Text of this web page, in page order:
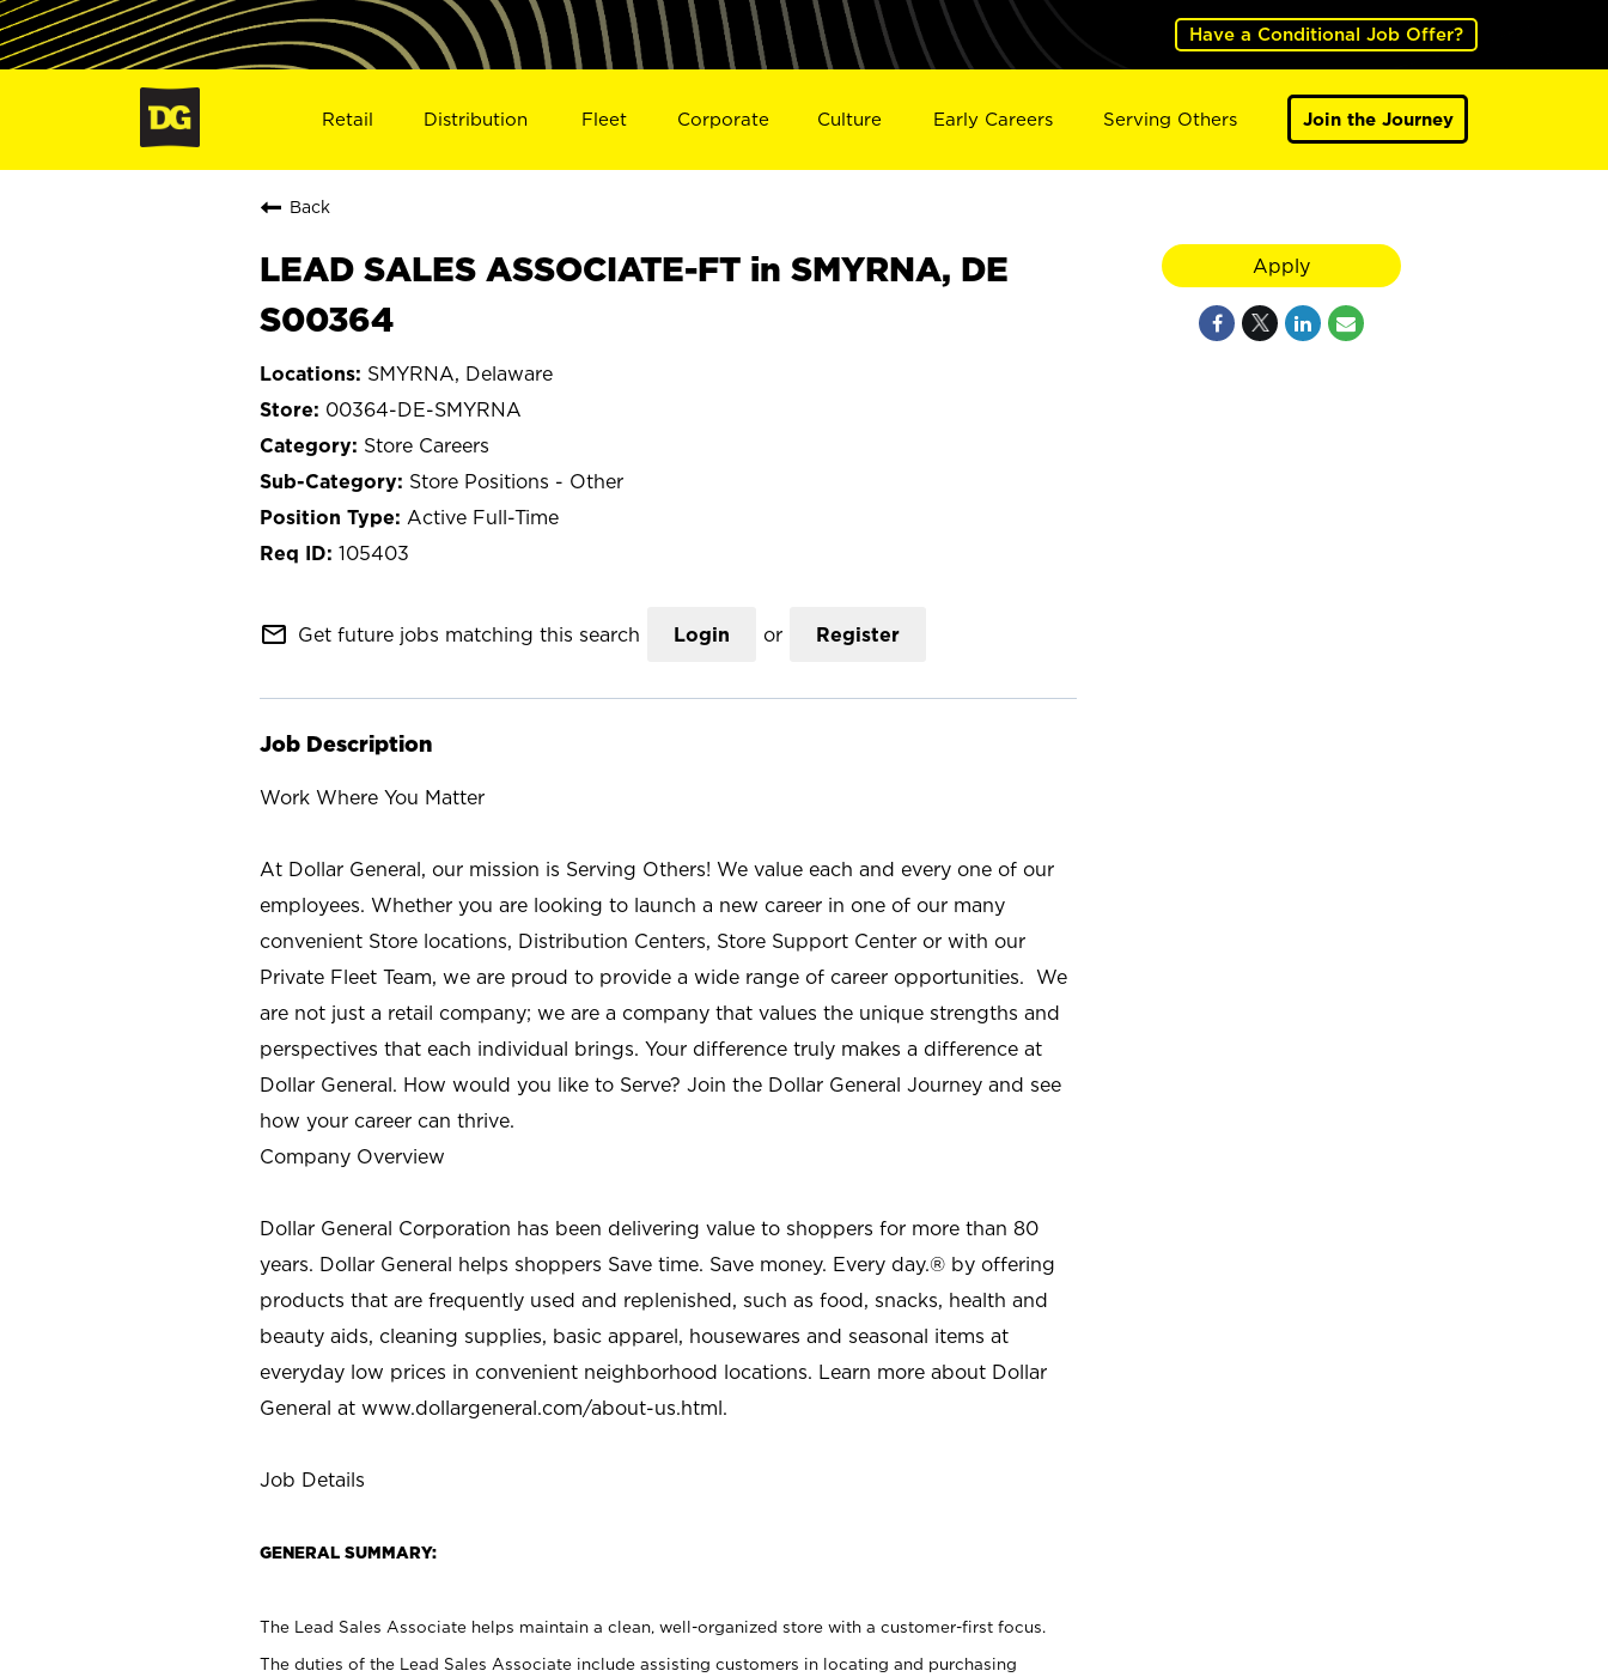
Have a Conditional Job Offer?
Retail Distribution Fleet Corporate Culture Early Careers Serving Others Join the Journey
Back
LEAD SALES ASSOCIATE-FT in SMYRNA, DE
S00364
SMYRNA, Delaware
00364-DE-SMYRNA
Store Careers
Store Positions - Other
Active Full-Time
105403
mail_outline Get future jobs matching this search Login or Register
Job Description
Work Where You Matter
At Dollar General, our mission is Serving Others! We value each and every one of our
employees. Whether you are looking to launch a new career in one of our many
convenient Store locations, Distribution Centers, Store Support Center or with our
Private Fleet Team, we are proud to provide a wide range of career opportunities. We
are not just a retail company; we are a company that values the unique strengths and
perspectives that each individual brings. Your difference truly makes a difference at
Dollar General. How would you like to Serve? Join the Dollar General Journey and see
how your career can thrive.
Company Overview
Dollar General Corporation has been delivering value to shoppers for more than 80
years. Dollar General helps shoppers Save time. Save money. Every day.® by offering
products that are frequently used and replenished, such as food, snacks, health and
beauty aids, cleaning supplies, basic apparel, housewares and seasonal items at
everyday low prices in convenient neighborhood locations. Learn more about Dollar
General at www.dollargeneral.com/about-us.html.
Job Details
GENERAL SUMMARY:
The Lead Sales Associate helps maintain a clean, well-organized store with a customer-first focus.
The duties of the Lead Sales Associate include assisting customers in locating and purchasing
Apply